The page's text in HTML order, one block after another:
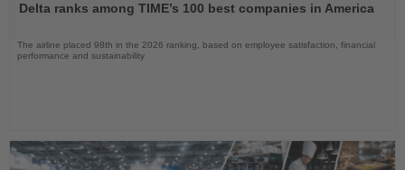
News
Delta ranks among TIME’s 100 best companies in America
The airline placed 98th in the 2026 ranking, based on employee satisfaction, financial
performance and sustainability